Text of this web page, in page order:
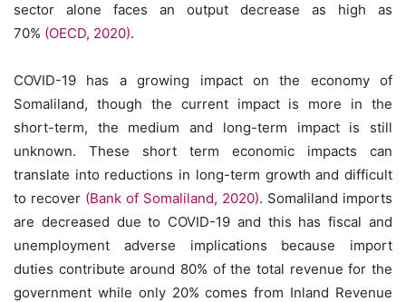
sector alone faces an output decrease as high as
70% (OECD, 2020).
COVID-19 has a growing impact on the economy of
Somaliland, though the current impact is more in the
short-term, the medium and long-term impact is still
unknown. These short term economic impacts can
translate into reductions in long-term growth and difficult
to recover (Bank of Somaliland, 2020). Somaliland imports
are decreased due to COVID-19 and this has fiscal and
unemployment adverse implications because import
duties contribute around 80% of the total revenue for the
government while only 20% comes from Inland Revenue